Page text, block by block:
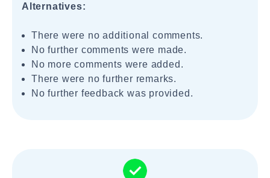
Alternatives:
There were no additional comments.
No further comments were made.
No more comments were added.
There were no further remarks.
No further feedback was provided.